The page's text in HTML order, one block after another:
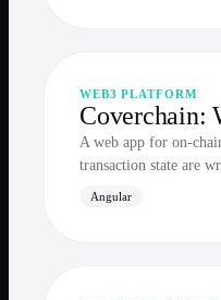
WEB3 PLATFORM
Coverchain:
A web app for on-
transaction state are
Angular